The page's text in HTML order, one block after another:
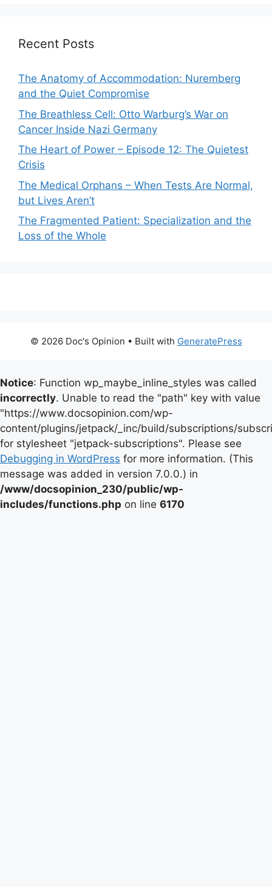
Recent Posts
The Anatomy of Accommodation: Nuremberg
and the Quiet Compromise
The Breathless Cell: Otto Warburg’s War on
Cancer Inside Nazi Germany
The Heart of Power – Episode 12: The Quietest
Crisis
The Medical Orphans – When Tests Are Normal,
but Lives Aren’t
The Fragmented Patient: Specialization and the
Loss of the Whole
© 2026 Doc's Opinion • Built with GeneratePress
Notice: Function wp_maybe_inline_styles was called
incorrectly. Unable to read the "path" key with value
"https://www.docsopinion.com/wp-
content/plugins/jetpack/_inc/build/subscriptions/
for stylesheet "jetpack-subscriptions". Please see
Debugging in WordPress for more information. (This
message was added in version 7.0.0.) in
/www/docsopinion_230/public/wp-
includes/functions.php on line 6170